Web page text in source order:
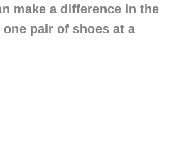
make a difference in the
pair of shoes at a